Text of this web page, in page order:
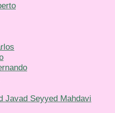
Javad Seyyed Mahdavi